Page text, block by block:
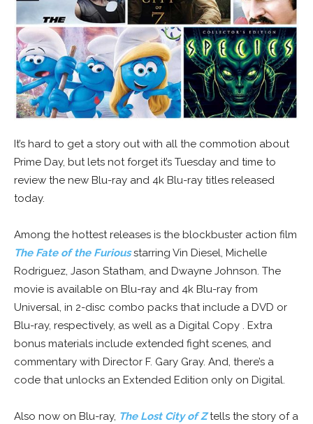
It’s hard to get a story out with all the commotion about
Prime Day, but lets not forget it’s Tuesday and time to
review the new Blu-ray and 4k Blu-ray titles released
today.
Among the hottest releases is the blockbuster action film
The Fate of the Furiousstarring Vin Diesel, Michelle
Rodriguez, Jason Statham, and Dwayne Johnson. The
movie is available on Blu-ray and 4k Blu-ray from
Universal, in 2-disc combo packs that include a DVD or
Blu-ray, respectively, as well as a Digital Copy . Extra
bonus materials include extended fight scenes, and
commentary with Director F. Gary Gray. And, there’s a
code that unlocks an Extended Edition only on Digital.
Also now on Blu-ray, The Lost City of Ztells the story of a